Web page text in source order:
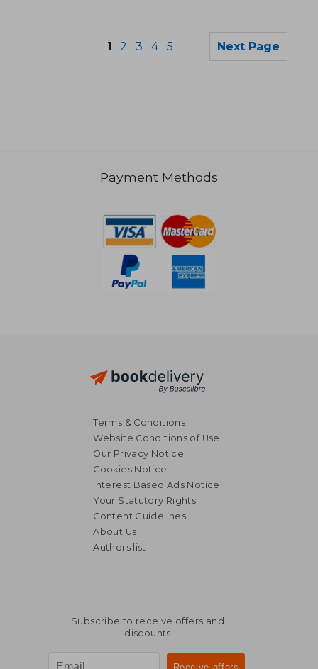
R 968
1 2 3 4 5 Next Page
Payment Methods
Terms & Conditions
Website Conditions of Use
Our Privacy Notice
Cookies Notice
Interest Based Ads Notice
Your Statutory Rights
Content Guidelines
About Us
Authors list
Subscribe to receive offers and
discounts